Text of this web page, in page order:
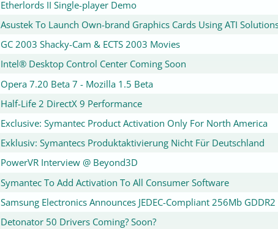
Etherlords II Single-player Demo
Asustek To Launch Own-brand Graphics Cards Using ATI
GC 2003 Shacky-Cam & ECTS 2003 Movies
Intel® Desktop Control Center Coming Soon
Opera 7.20 Beta 7 - Mozilla 1.5 Beta
Half-Life 2 DirectX 9 Performance
Exclusive: Symantec Product Activation Only For North America
Exklusiv: Symantecs Produktaktivierung Nicht Für Deutschland
PowerVR Interview @ Beyond3D
Symantec To Add Activation To All Consumer Software
Samsung Electronics Announces JEDEC-Compliant 256Mb
Detonator 50 Drivers Coming? Soon?